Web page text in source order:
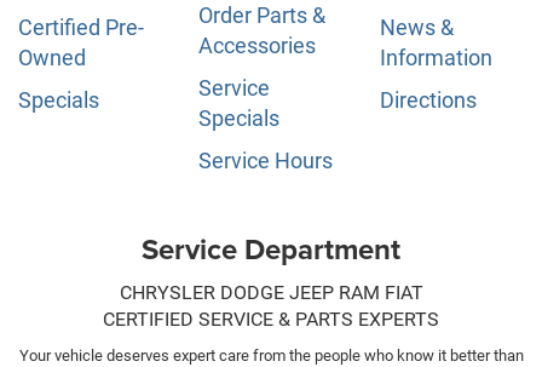
Certified Pre-
Owned
Specials
Order Parts &
Accessories
Service
Specials
Service Hours
News &
Information
Directions
Service Department
CHRYSLER DODGE JEEP RAM FIAT
CERTIFIED SERVICE & PARTS EXPERTS
Your vehicle deserves expert care from the people who know it better than